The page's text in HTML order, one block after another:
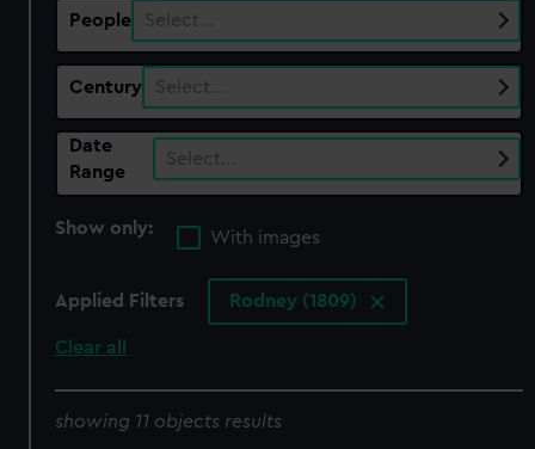
People Select…
Century Select…
Date
Range
Select…
Show only:
With images
Applied Filters Rodney (1809)
Clear all
showing 11 objects results